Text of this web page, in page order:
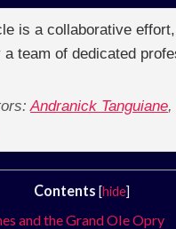
is a collaborative
a team of dedicated
Andranick Tanguiane,
Contents [hide]
and the Grand Ole Opry